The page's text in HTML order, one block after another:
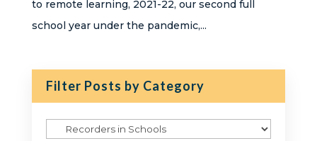
to remote learning, 2021-22, our second full
school year under the pandemic,...
Filter Posts by Category
Filter